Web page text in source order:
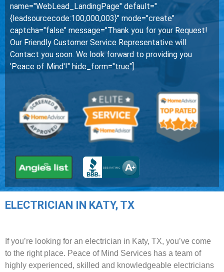
name="WebLead_LandingPage" default="
{leadsourcecode:100,000,003}" mode="create"
captcha="false" message="Thank you for your Request!
Our Friendly Customer Service Representative will
Contact you soon. We look forward to providing you
'Peace of Mind'!" hide_form="true"]
ELECTRICIAN IN KATY, TX
If you’re looking for an electrician in Katy, TX, you’ve come
to the right place. Peace of Mind Services has a team of
highly experienced, skilled and knowledgeable electricians